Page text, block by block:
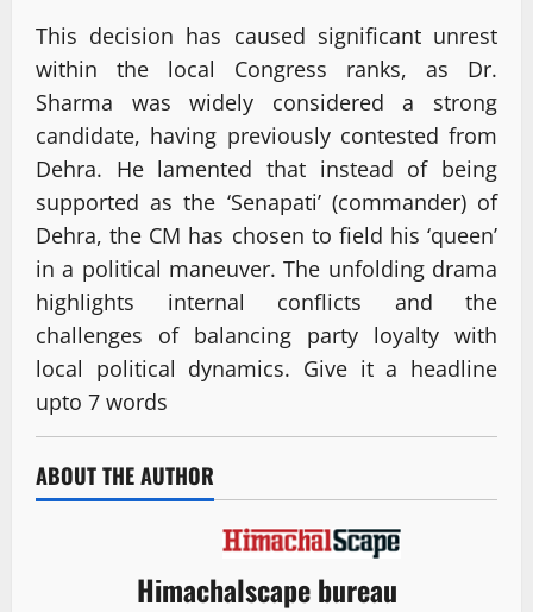
This decision has caused significant unrest
within the local Congress ranks, as Dr.
Sharma was widely considered a strong
candidate, having previously contested from
Dehra. He lamented that instead of being
supported as the ‘Senapati’ (commander) of
Dehra, the CM has chosen to field his ‘queen’
in a political maneuver. The unfolding drama
highlights internal conflicts and the
challenges of balancing party loyalty with
local political dynamics. Give it a headline
upto 7 words
ABOUT THE AUTHOR
Himachalscape bureau